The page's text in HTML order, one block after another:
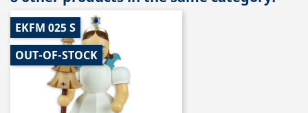
EKFM 025 S
OUT-OF-STOCK